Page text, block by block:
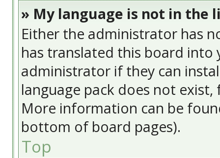
» My language is not in the
Either the administrator has
has translated this board into
administrator if they can
language pack does not
More information can be
bottom of board pages).
Top